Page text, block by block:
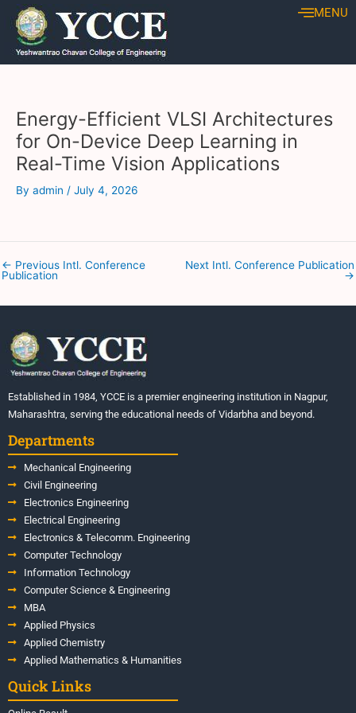
Skip
content
MENU
Energy-Efficient VLSI Architectures
for On-Device Deep Learning in
Real-Time Vision Applications
By admin / July 4, 2026
Post
navigation
← Previous Intl. Conference
Publication
Next Intl. Conference Publication
→
Established in 1984, YCCE is a premier engineering institution in Nagpur,
Maharashtra, serving the educational needs of Vidarbha and beyond.
Departments
Mechanical Engineering
Civil Engineering
Electronics Engineering
Electrical Engineering
Electronics & Telecomm. Engineering
Computer Technology
Information Technology
Computer Science & Engineering
MBA
Applied Physics
Applied Chemistry
Applied Mathematics & Humanities
Quick Links